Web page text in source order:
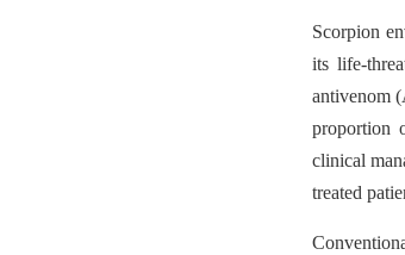
Scorpion
its life-
antivenom
proportion
clinical
treated